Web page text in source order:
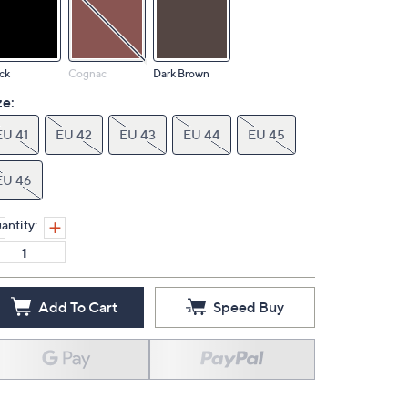
Cognac Dark Brown
41 EU 42 EU 43 EU 44 EU 45
46
Add To Cart Speed Buy